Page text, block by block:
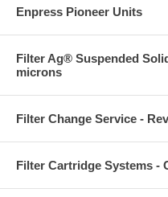
Enpress Pioneer Units
Filter Ag® Suspended
microns
Filter Change Service -
Filter Cartridge Systems -